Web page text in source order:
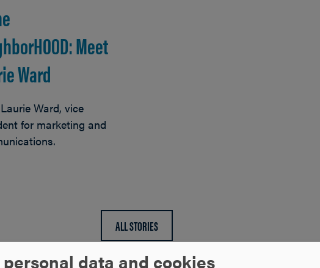
Meet
Ward
Ward, vice
for marketing and
ALL STORIES
personal data and cookies